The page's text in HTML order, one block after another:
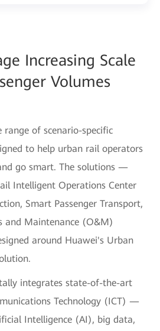
Increasing Scale
Volumes
of scenario-specific
to help urban rail operators
go smart. The solutions —
Intelligent Operations Center
Smart Passenger Transport,
and Maintenance (O&M)
around Huawei's Urban
integrates state-of-the-art
Technology (ICT) —
Intelligence (AI), big data,